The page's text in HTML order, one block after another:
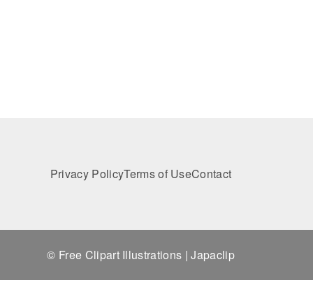
Privacy PolicyTerms of UseContact
© Free Clipart Illustrations | Japaclip